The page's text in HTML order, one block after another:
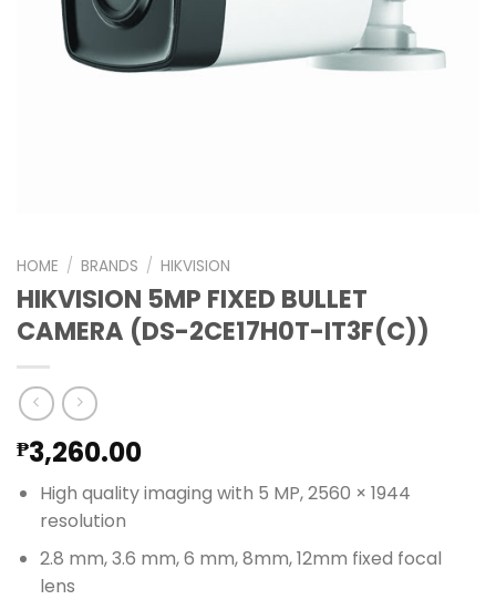
HOME / BRANDS / HIKVISION
HIKVISION 5MP FIXED BULLET
CAMERA (DS-2CE17H0T-IT3F(C))
₱3,260.00
High quality imaging with 5 MP, 2560 × 1944
resolution
2.8 mm, 3.6 mm, 6 mm, 8mm, 12mm fixed focal
lens